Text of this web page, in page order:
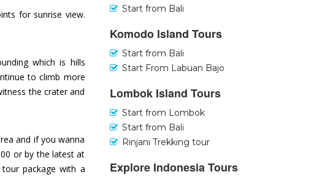
for sunrise view.
which is hills
to climb more
the crater and
and if you wanna
or by the latest at
package with a
Start from Bali
Komodo Island Tours
Start from Bali
Start From Labuan Bajo
Lombok Island Tours
Start from Lombok
Start from Bali
Rinjani Trekking tour
Explore Indonesia Tours